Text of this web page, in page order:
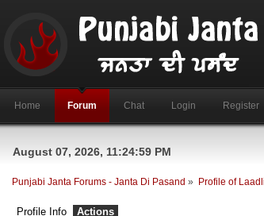
Home Forum Chat Login Register
August 07, 2026, 11:24:59 PM
Punjabi Janta Forums - Janta Di Pasand » Profile of
Profile Info Actions